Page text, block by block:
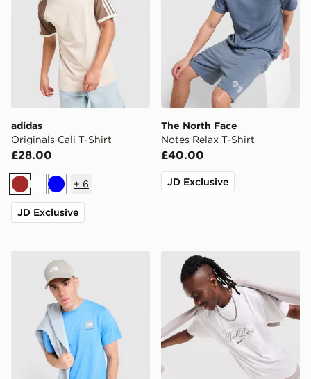
adidas
Originals Cali T-Shirt
£28.00
Brown
WhiteBlue
+ 6
JD Exclusive
The North Face
Notes Relax T-Shirt
£40.00
JD Exclusive
The North Face Fine Box Logo T-Shirt
Nike Varsity T-Shirt